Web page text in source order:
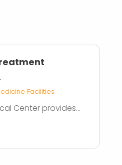
Facilities
Center provides...